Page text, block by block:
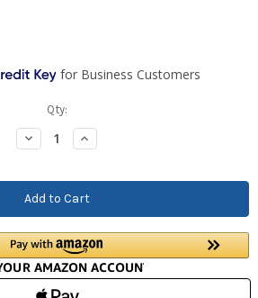
Qty:
Decrease
Quantity:
Increase
Quantity: